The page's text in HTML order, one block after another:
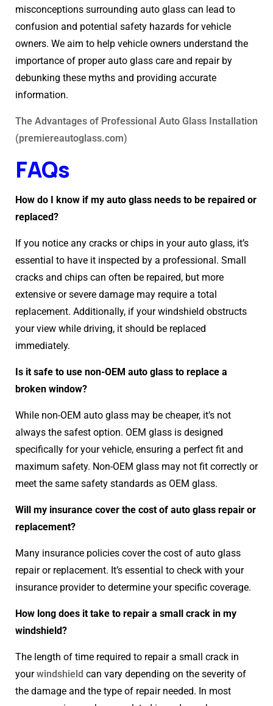
misconceptions surrounding auto glass can lead to
confusion and potential safety hazards for vehicle
owners. We aim to help vehicle owners understand the
importance of proper auto glass care and repair by
debunking these myths and providing accurate
information.
The Advantages of Professional Auto Glass Installation
(premiereautoglass.com)
FAQs
How do I know if my auto glass needs to be repaired or
replaced?
If you notice any cracks or chips in your auto glass, it’s
essential to have it inspected by a professional. Small
cracks and chips can often be repaired, but more
extensive or severe damage may require a total
replacement. Additionally, if your windshield obstructs
your view while driving, it should be replaced
immediately.
Is it safe to use non-OEM auto glass to replace a
broken window?
While non-OEM auto glass may be cheaper, it’s not
always the safest option. OEM glass is designed
specifically for your vehicle, ensuring a perfect fit and
maximum safety. Non-OEM glass may not fit correctly or
meet the same safety standards as OEM glass.
Will my insurance cover the cost of auto glass repair or
replacement?
Many insurance policies cover the cost of auto glass
repair or replacement. It’s essential to check with your
insurance provider to determine your specific coverage.
How long does it take to repair a small crack in my
windshield?
The length of time required to repair a small crack in
yourwindshield can vary depending on the severity of
the damage and the type of repair needed. In most